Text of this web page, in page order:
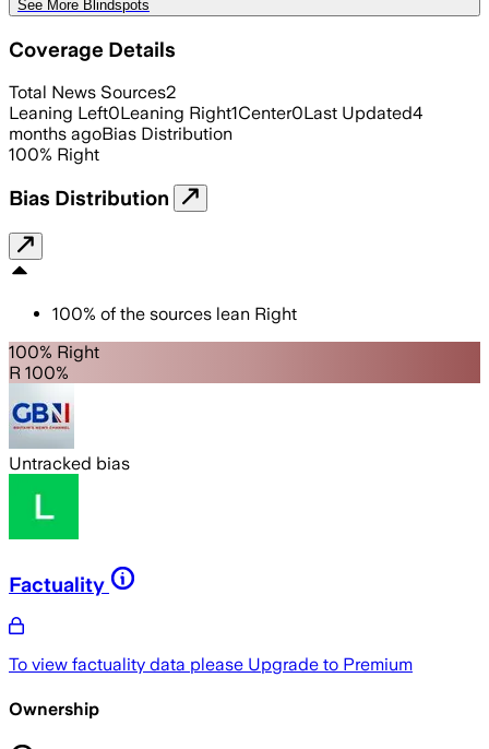
See More Blindspots
Coverage Details
Total News Sources2
Leaning Left0Leaning Right1Center0Last Updated4
months agoBias Distribution
100% Right
Bias Distribution
100% of the sources lean Right
100% Right
R 100%
Untracked bias
Factuality
To view factuality data please Upgrade to Premium
Ownership